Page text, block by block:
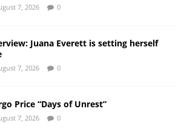
7, 2026 0
Juana Everett is setting herself
7, 2026 0
Price “Days of Unrest”
7, 2026 0